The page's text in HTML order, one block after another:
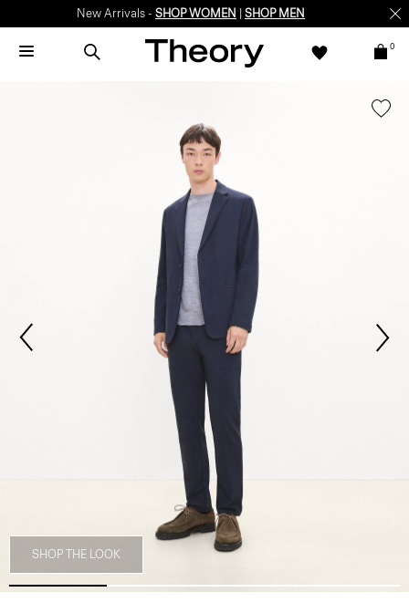
New Arrivals - SHOP WOMEN SHOP MEN
0
SHOP THE LOOK